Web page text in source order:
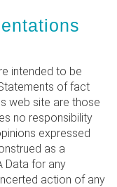
intended to be
of fact
web site are those
no responsibility
expressed
as a
Data for any
action of any